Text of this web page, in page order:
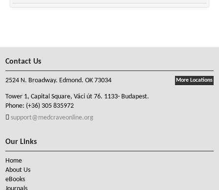
Contact Us
More Locations
2524 N. Broadway. Edmond. OK 73034
Tower 1, Capital Square, Váci út 76. 1133- Budapest.
Phone: (+36) 305 835972
support@medcraveonline.org
Our Links
Home
About Us
eBooks